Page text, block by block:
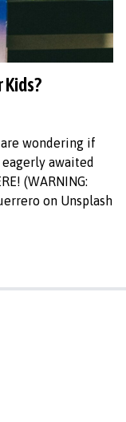
wondering if
awaited
(WARNING:
on Unsplash